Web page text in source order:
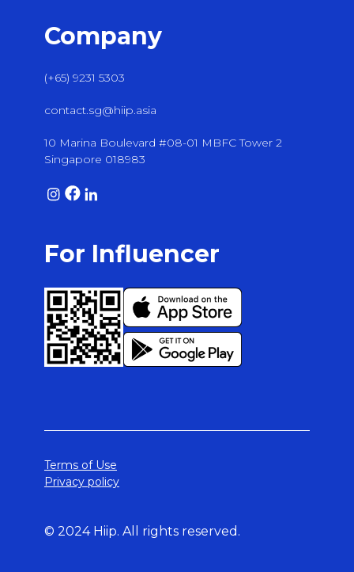
Company
(+65) 9231 5303
contact.sg@hiip.asia
10 Marina Boulevard #08-01 MBFC Tower 2
Singapore 018983
For Influencer
Terms of Use
Privacy policy
© 2024 Hiip. All rights reserved.